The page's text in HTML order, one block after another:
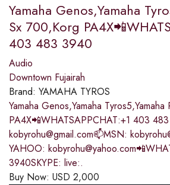
Yamaha Genos,Yamaha
Sx 700,Korg
403 483 3940
Audio
Downtown Fujairah
Brand: YAMAHA TYROS
Yamaha Genos,Yamaha
PA4X📲WHATSAPPCHAT:+1 403
kobyrohu@gmail.com📫MSN:
YAHOO:
3940SKYPE: live:.
Buy Now: USD 2,000